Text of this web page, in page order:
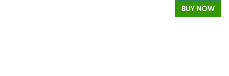
BUY NOW